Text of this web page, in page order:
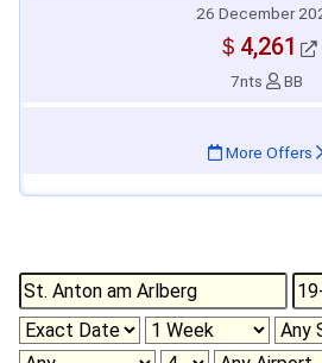
26 December
＄4,261
7nts BB
More Offers